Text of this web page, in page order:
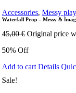
Accessories,Messy play
Waterfall Prop – Messy &
45,00€ Original price
50% Off
Add to cart Details
Sale!